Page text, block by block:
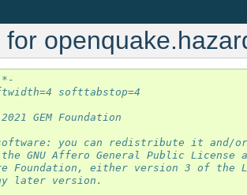
softtabstop=4
GEM Foundation
software: you can redistribute it and/
GNU Affero General Public License
Foundation, either version 3 of the
later version.